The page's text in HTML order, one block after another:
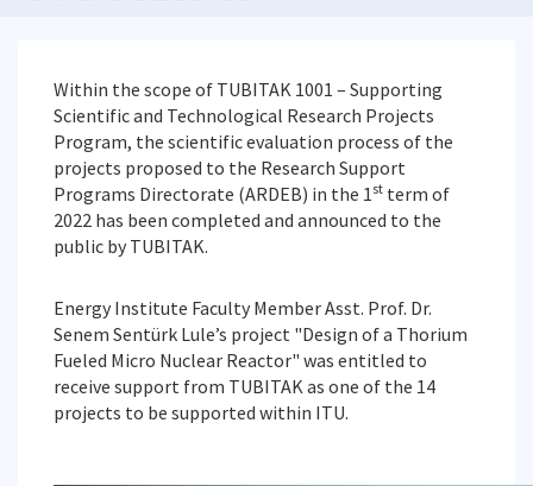
Within the scope of TUBITAK 1001 – Supporting
Scientific and Technological Research Projects
Program, the scientific evaluation process of the
projects proposed to the Research Support
Programs Directorate (ARDEB) in the 1st term of
2022 has been completed and announced to the
public by TUBITAK.
Energy Institute Faculty Member Asst. Prof. Dr.
Senem Sentürk Lule’s project "Design of a Thorium
Fueled Micro Nuclear Reactor" was entitled to
receive support from TUBITAK as one of the 14
projects to be supported within ITU.